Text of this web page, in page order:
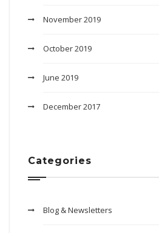
November 2019
October 2019
June 2019
December 2017
Categories
Blog & Newsletters